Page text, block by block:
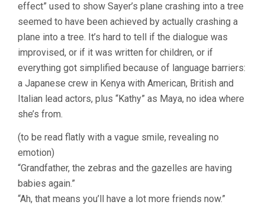
effect” used to show Sayer’s plane crashing into a tree
seemed to have been achieved by actually crashing a
plane into a tree. It’s hard to tell if the dialogue was
improvised, or if it was written for children, or if
everything got simplified because of language barriers:
a Japanese crew in Kenya with American, British and
Italian lead actors, plus “Kathy” as Maya, no idea where
she’s from.
(to be read flatly with a vague smile, revealing no
emotion)
“Grandfather, the zebras and the gazelles are having
babies again.”
“Ah, that means you’ll have a lot more friends now.”